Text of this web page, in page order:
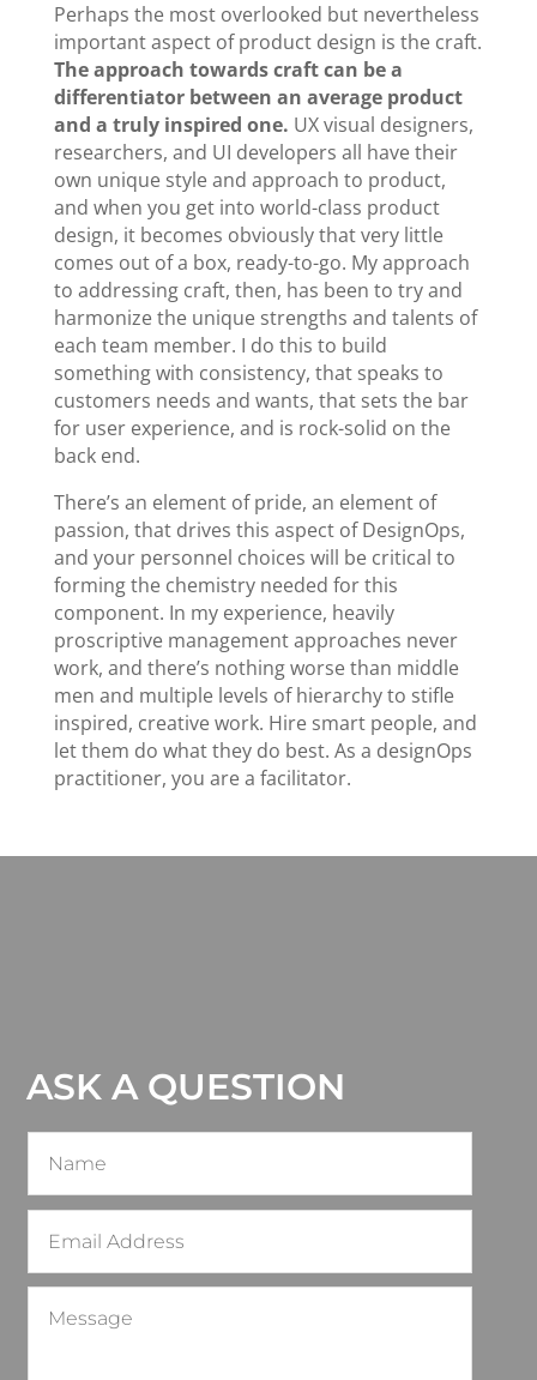
Perhaps the most overlooked but nevertheless
important aspect of product design is the craft.
The approach towards craft can be a
differentiator between an average product
and a truly inspired one. UX visual designers,
researchers, and UI developers all have their
own unique style and approach to product,
and when you get into world-class product
design, it becomes obviously that very little
comes out of a box, ready-to-go. My approach
to addressing craft, then, has been to try and
harmonize the unique strengths and talents of
each team member. I do this to build
something with consistency, that speaks to
customers needs and wants, that sets the bar
for user experience, and is rock-solid on the
back end.
There’s an element of pride, an element of
passion, that drives this aspect of DesignOps,
and your personnel choices will be critical to
forming the chemistry needed for this
component. In my experience, heavily
proscriptive management approaches never
work, and there’s nothing worse than middle
men and multiple levels of hierarchy to stifle
inspired, creative work. Hire smart people, and
let them do what they do best. As a designOps
practitioner, you are a facilitator.
ASK A QUESTION